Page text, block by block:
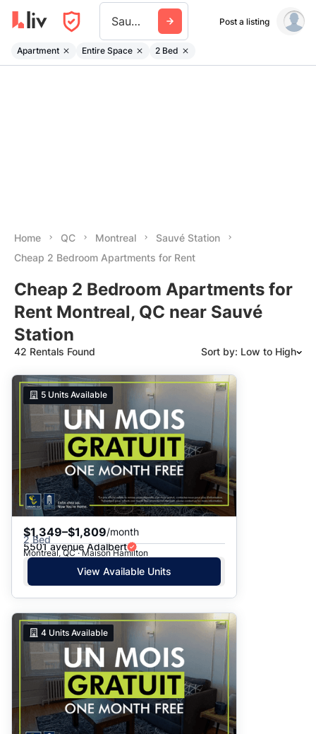
Sauve Station Post a listing
Apartment Entire Space 2 Bed
Home QC Montreal
Sauvé Station
Cheap 2 Bedroom Apartments for Rent
Cheap 2 Bedroom Apartments for
Rent Montreal, QC near Sauvé
Station
42 Rentals Found Sort by: Low to High
Suggested
Date: Newest to Oldest
Date: Oldest to Newest
Price: High to Low
Price: Low to High
5 Units Available
$1,349–$1,809/month
2 Bed
5501 avenue Adalbert
Montreal, QC · Maison Hamilton
View Available Units
4 Units Available